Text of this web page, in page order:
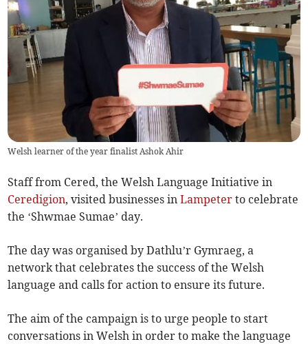
Welsh learner of the year finalist Ashok Ahir
Staff from Cered, the Welsh Language Initiative in
Ceredigion, visited businesses inLampeter to celebrate
the ‘Shwmae Sumae’ day.
The day was organised by Dathlu’r Gymraeg, a
network that celebrates the success of the Welsh
language and calls for action to ensure its future.
The aim of the campaign is to urge people to start
conversations in Welsh in order to make the language